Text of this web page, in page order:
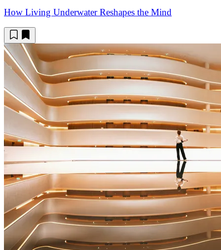
How Living Underwater Reshapes the Mind